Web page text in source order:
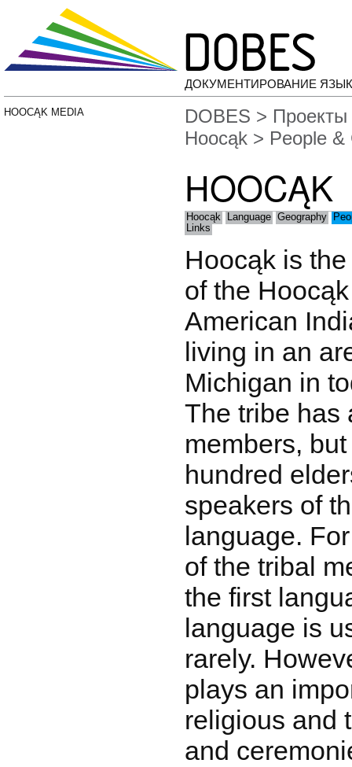
ДОКУМЕНТИРОВАНИЕ
HOOCĄK MEDIA DOBES >
Hoocąk > People &
HOOCĄK
Hoocąk Language Geography
Links
Hoocąk is
of the
American
living in an
Michigan in
The tribe has
members,
hundred
speakers of
language.
of the tribal
the first
language is
rarely.
plays an
religious and
and